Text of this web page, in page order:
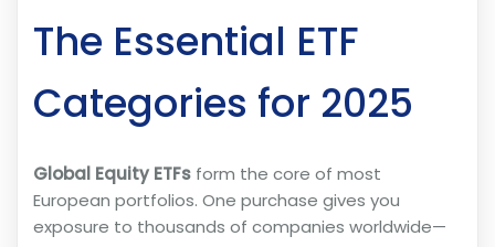
The Essential ETF
Categories for 2025
Global Equity ETFs form the core of most
European portfolios. One purchase gives you
exposure to thousands of companies worldwide—